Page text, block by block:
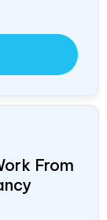
From